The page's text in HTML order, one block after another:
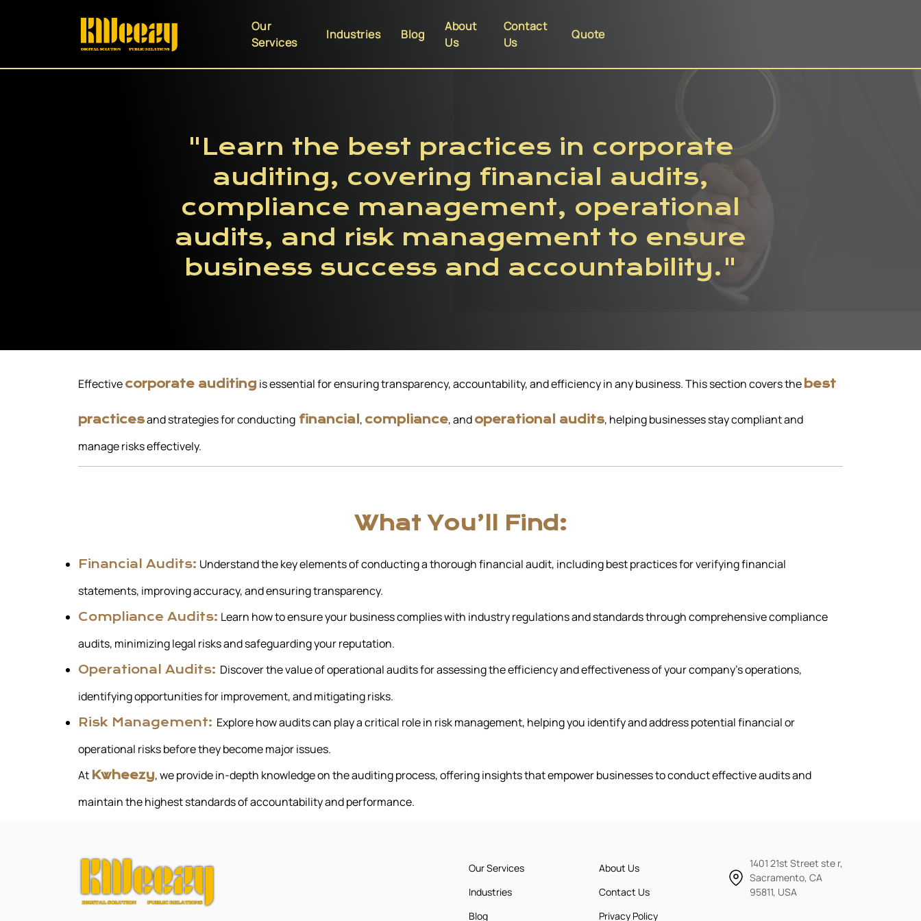
Our
Services
Industries Blog
About
Us
Contact
Us
Quote
"Learn the best practices in corporate
auditing, covering financial audits,
compliance management, operational
audits, and risk management to ensure
business success and accountability."
Effectivecorporate auditing is essential for ensuring transparency, accountability, and efficiency in any business. This section covers the best
practicesand strategies for conducting financial , compliance, andoperational audits, helping businesses stay compliant and
manage risks effectively.
What You’ll Find:
Financial Audits: Understand the key elements of conducting a thorough financial audit, including best practices for verifying financial
statements, improving accuracy, and ensuring transparency.
Compliance Audits: Learn how to ensure your business complies with industry regulations and standards through comprehensive compliance
audits, minimizing legal risks and safeguarding your reputation.
Operational Audits: Discover the value of operational audits for assessing the efficiency and effectiveness of your company’s operations,
identifying opportunities for improvement, and mitigating risks.
Risk Management: Explore how audits can play a critical role in risk management, helping you identify and address potential financial or
operational risks before they become major issues.
At Kwheezy, we provide in-depth knowledge on the auditing process, offering insights that empower businesses to conduct effective audits and
maintain the highest standards of accountability and performance.
Our Services
Industries
Blog
About Us
Contact Us
Privacy Policy
1401 21st Street ste r,
Sacramento, CA
95811, USA